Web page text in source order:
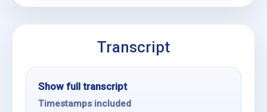
Transcript
Show full transcript
Timestamps included